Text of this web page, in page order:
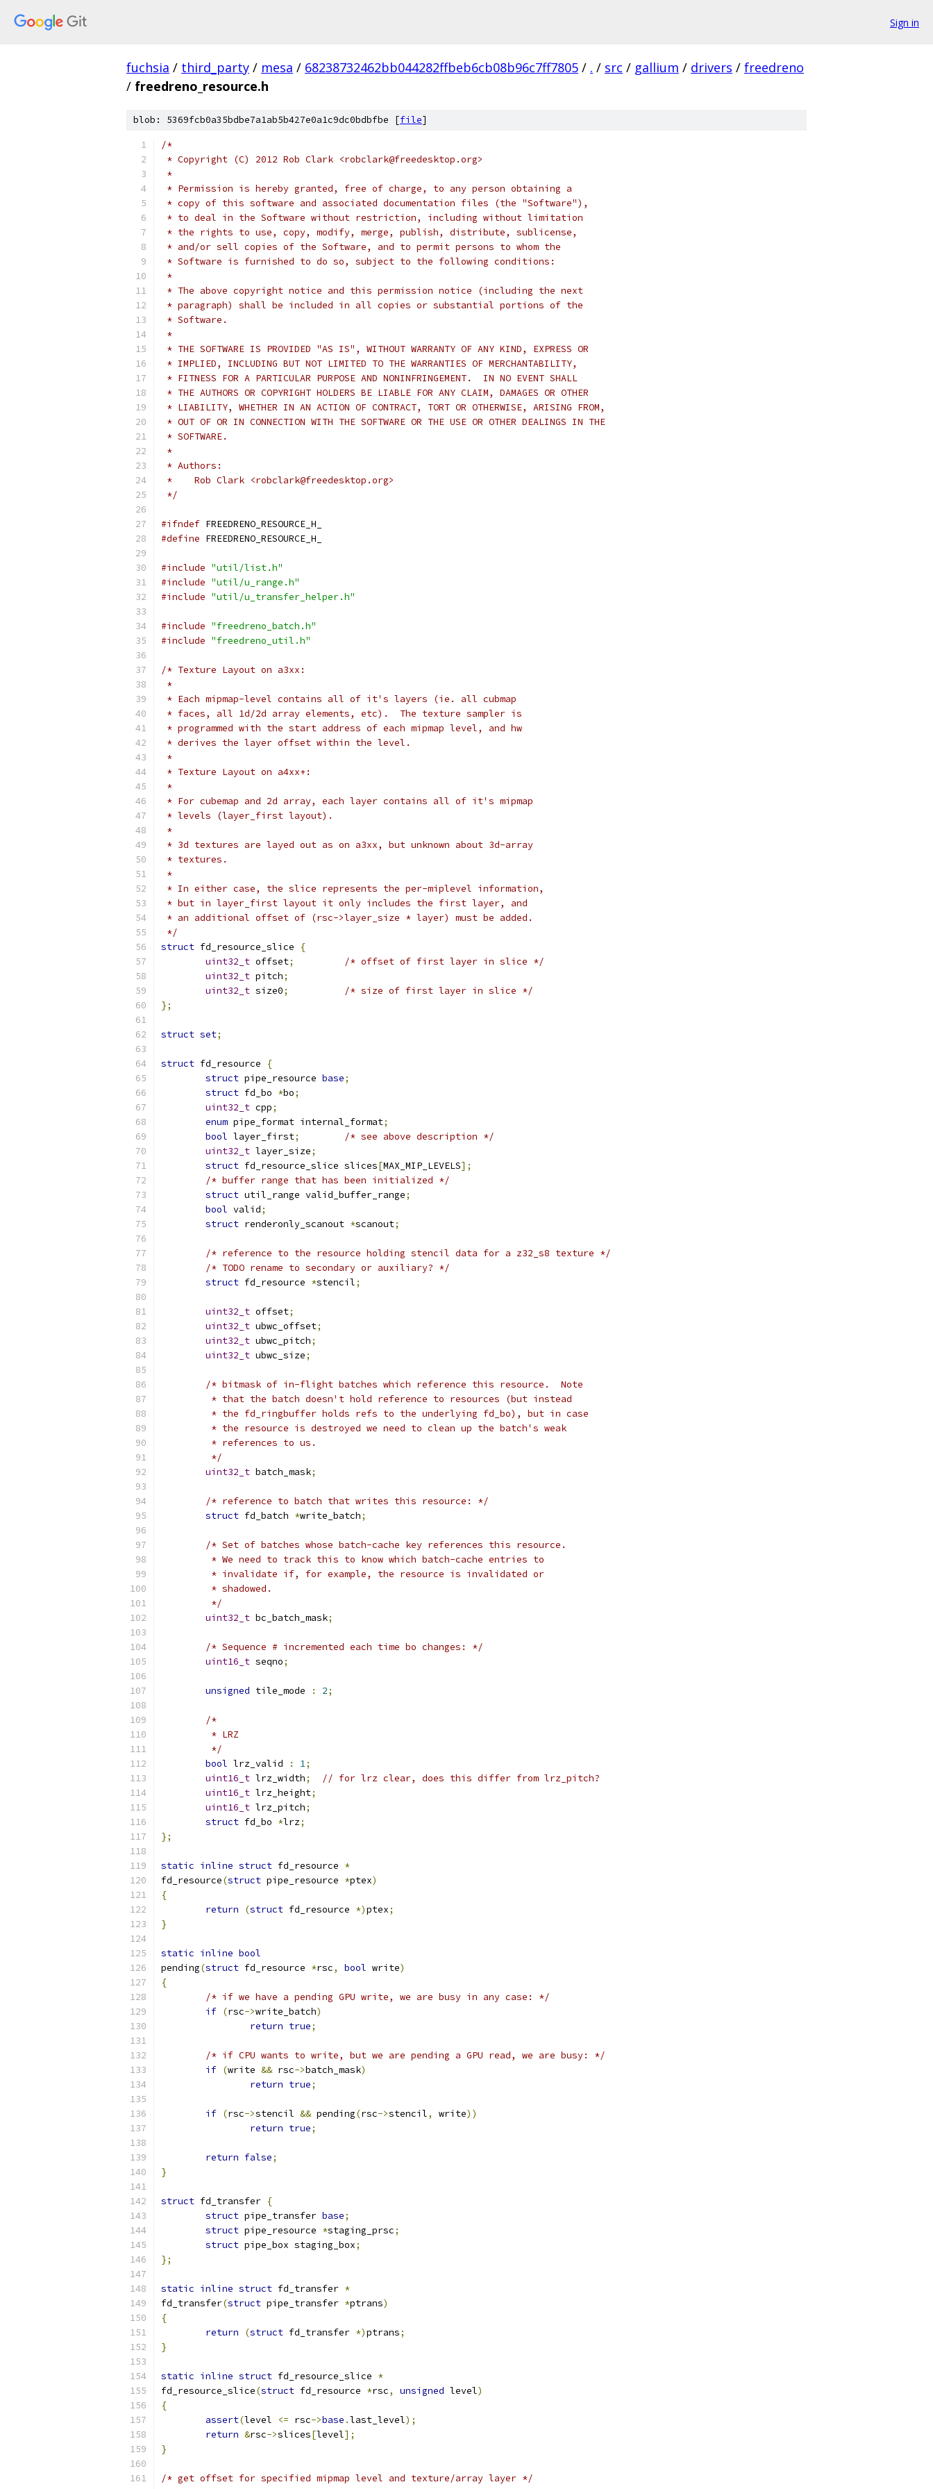
Sign in
fuchsia / third_party / mesa / 68238732462bb044282ffbeb6cb08b96c7ff7805 / . / src / gallium / drivers / freedreno
/ freedreno_resource.h
blob: 5369fcb0a35bdbe7a1ab5b427e0a1c9dc0bdbfbe [file]
/*
* Copyright (C) 2012 Rob Clark <robclark@freedesktop.org>
*
* Permission is hereby granted, free of charge, to any person obtaining a
* copy of this software and associated documentation files (the "Software"),
* to deal in the Software without restriction, including without limitation
* the rights to use, copy, modify, merge, publish, distribute, sublicense,
* and/or sell copies of the Software, and to permit persons to whom the
* Software is furnished to do so, subject to the following conditions:
*
* The above copyright notice and this permission notice (including the next
* paragraph) shall be included in all copies or substantial portions of the
* Software.
*
* THE SOFTWARE IS PROVIDED "AS IS", WITHOUT WARRANTY OF ANY KIND, EXPRESS OR
* IMPLIED, INCLUDING BUT NOT LIMITED TO THE WARRANTIES OF MERCHANTABILITY,
* FITNESS FOR A PARTICULAR PURPOSE AND NONINFRINGEMENT.  IN NO EVENT SHALL
* THE AUTHORS OR COPYRIGHT HOLDERS BE LIABLE FOR ANY CLAIM, DAMAGES OR OTHER
* LIABILITY, WHETHER IN AN ACTION OF CONTRACT, TORT OR OTHERWISE, ARISING FROM,
* OUT OF OR IN CONNECTION WITH THE SOFTWARE OR THE USE OR OTHER DEALINGS IN THE
* SOFTWARE.
*
* Authors:
*    Rob Clark <robclark@freedesktop.org>
*/
#ifndef FREEDRENO_RESOURCE_H_
#define FREEDRENO_RESOURCE_H_
#include "util/list.h"
#include "util/u_range.h"
#include "util/u_transfer_helper.h"
#include "freedreno_batch.h"
#include "freedreno_util.h"
/* Texture Layout on a3xx:
*
* Each mipmap-level contains all of it's layers (ie. all cubmap
* faces, all 1d/2d array elements, etc).  The texture sampler is
* programmed with the start address of each mipmap level, and hw
* derives the layer offset within the level.
*
* Texture Layout on a4xx+:
*
* For cubemap and 2d array, each layer contains all of it's mipmap
* levels (layer_first layout).
*
* 3d textures are layed out as on a3xx, but unknown about 3d-array
* textures.
*
* In either case, the slice represents the per-miplevel information,
* but in layer_first layout it only includes the first layer, and
* an additional offset of (rsc->layer_size * layer) must be added.
*/
struct fd_resource_slice
{
uint32_t offset;
/* offset of first layer in slice */
uint32_t pitch;
uint32_t size0;
/* size of first layer in slice */
};
struct set;
struct fd_resource
{
struct pipe_resource base;
struct fd_bo *bo;
uint32_t cpp;
enum pipe_format internal_format;
bool layer_first;
/* see above description */
uint32_t layer_size;
struct fd_resource_slice slices[MAX_MIP_LEVELS];
/* buffer range that has been initialized */
struct util_range valid_buffer_range;
bool valid;
struct renderonly_scanout *scanout;
/* reference to the resource holding stencil data for a z32_s8 texture */
/* TODO rename to secondary or auxiliary? */
struct fd_resource *stencil;
uint32_t offset;
uint32_t ubwc_offset;
uint32_t ubwc_pitch;
uint32_t ubwc_size;
/* bitmask of in-flight batches which reference this resource.  Note
	 * that the batch doesn't hold reference to resources (but instead
	 * the fd_ringbuffer holds refs to the underlying fd_bo), but in case
	 * the resource is destroyed we need to clean up the batch's weak
	 * references to us.
	 */
uint32_t batch_mask;
/* reference to batch that writes this resource: */
struct fd_batch *write_batch;
/* Set of batches whose batch-cache key references this resource.
	 * We need to track this to know which batch-cache entries to
	 * invalidate if, for example, the resource is invalidated or
	 * shadowed.
	 */
uint32_t bc_batch_mask;
/* Sequence # incremented each time bo changes: */
uint16_t seqno;
unsigned tile_mode : 2;
/*
	 * LRZ
	 */
bool lrz_valid : 1;
uint16_t lrz_width;
// for lrz clear, does this differ from lrz_pitch?
uint16_t lrz_height;
uint16_t lrz_pitch;
struct fd_bo *lrz;
};
static inline struct fd_resource *
fd_resource(struct pipe_resource *ptex)
{
return
(struct fd_resource *)ptex;
}
static inline bool
pending(struct fd_resource *rsc, bool write)
{
/* if we have a pending GPU write, we are busy in any case: */
if (rsc->write_batch)
return true;
/* if CPU wants to write, but we are pending a GPU read, we are busy: */
if (write && rsc->batch_mask)
return true;
if (rsc->stencil && pending(rsc->stencil, write))
return true;
return false;
}
struct fd_transfer {
struct pipe_transfer base;
struct pipe_resource *staging_prsc;
struct pipe_box staging_box;
};
static inline struct fd_transfer *
fd_transfer(struct pipe_transfer *ptrans)
{
return
(struct fd_transfer *)ptrans;
}
static inline struct fd_resource_slice *
fd_resource_slice(struct fd_resource *rsc, unsigned level)
{
assert(level <= rsc->base .last_level);
return &rsc->slices[level];
}
/* get offset for specified mipmap level and texture/array layer */